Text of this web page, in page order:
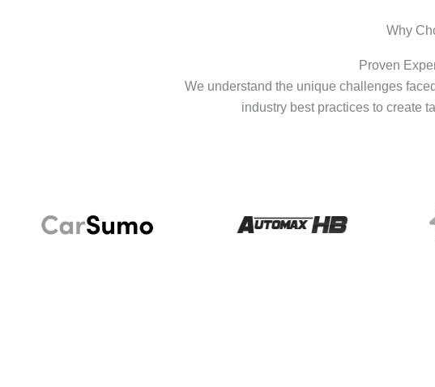
Why
Proven
We understand the unique challenges
industry best practices to create